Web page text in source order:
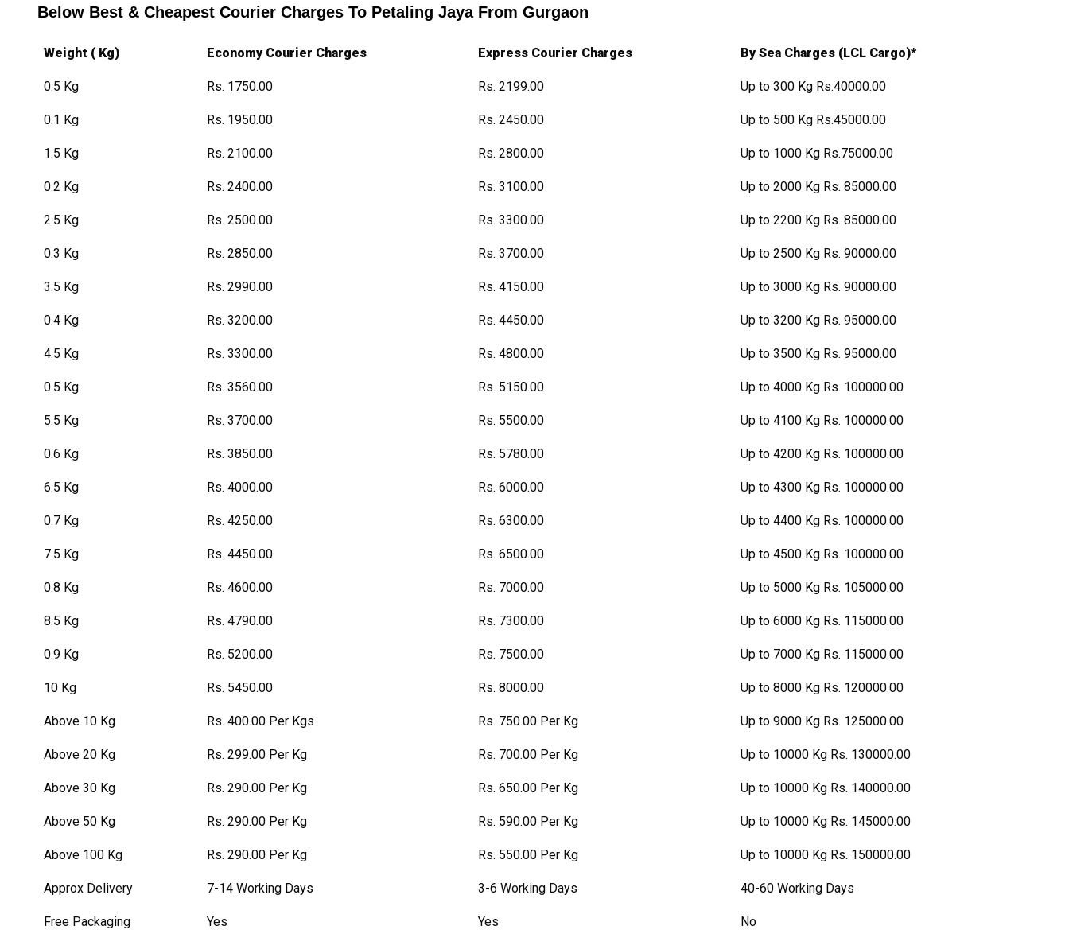
Below Best & Cheapest Courier Charges To Petaling Jaya From Gurgaon
Weight ( Kg) Economy Courier Charges Express Courier Charges By Sea Charges (LCL Cargo)*
0.5 Kg Rs. 1750.00 Rs. 2199.00 Up to 300 Kg Rs.40000.00
0.1 Kg Rs. 1950.00 Rs. 2450.00 Up to 500 Kg Rs.45000.00
1.5 Kg Rs. 2100.00 Rs. 2800.00 Up to 1000 Kg Rs.75000.00
0.2 Kg Rs. 2400.00 Rs. 3100.00 Up to 2000 Kg Rs. 85000.00
2.5 Kg Rs. 2500.00 Rs. 3300.00 Up to 2200 Kg Rs. 85000.00
0.3 Kg Rs. 2850.00 Rs. 3700.00 Up to 2500 Kg Rs. 90000.00
3.5 Kg Rs. 2990.00 Rs. 4150.00 Up to 3000 Kg Rs. 90000.00
0.4 Kg Rs. 3200.00 Rs. 4450.00 Up to 3200 Kg Rs. 95000.00
4.5 Kg Rs. 3300.00 Rs. 4800.00 Up to 3500 Kg Rs. 95000.00
0.5 Kg Rs. 3560.00 Rs. 5150.00 Up to 4000 Kg Rs. 100000.00
5.5 Kg Rs. 3700.00 Rs. 5500.00 Up to 4100 Kg Rs. 100000.00
0.6 Kg Rs. 3850.00 Rs. 5780.00 Up to 4200 Kg Rs. 100000.00
6.5 Kg Rs. 4000.00 Rs. 6000.00 Up to 4300 Kg Rs. 100000.00
0.7 Kg Rs. 4250.00 Rs. 6300.00 Up to 4400 Kg Rs. 100000.00
7.5 Kg Rs. 4450.00 Rs. 6500.00 Up to 4500 Kg Rs. 100000.00
0.8 Kg Rs. 4600.00 Rs. 7000.00 Up to 5000 Kg Rs. 105000.00
8.5 Kg Rs. 4790.00 Rs. 7300.00 Up to 6000 Kg Rs. 115000.00
0.9 Kg Rs. 5200.00 Rs. 7500.00 Up to 7000 Kg Rs. 115000.00
10 Kg Rs. 5450.00 Rs. 8000.00 Up to 8000 Kg Rs. 120000.00
Above 10 Kg Rs. 400.00 Per Kgs Rs. 750.00 Per Kg Up to 9000 Kg Rs. 125000.00
Above 20 Kg Rs. 299.00 Per Kg Rs. 700.00 Per Kg Up to 10000 Kg Rs. 130000.00
Above 30 Kg Rs. 290.00 Per Kg Rs. 650.00 Per Kg Up to 10000 Kg Rs. 140000.00
Above 50 Kg Rs. 290.00 Per Kg Rs. 590.00 Per Kg Up to 10000 Kg Rs. 145000.00
Above 100 Kg Rs. 290.00 Per Kg Rs. 550.00 Per Kg Up to 10000 Kg Rs. 150000.00
Approx Delivery 7-14 Working Days 3-6 Working Days 40-60 Working Days
Free Packaging Yes Yes No